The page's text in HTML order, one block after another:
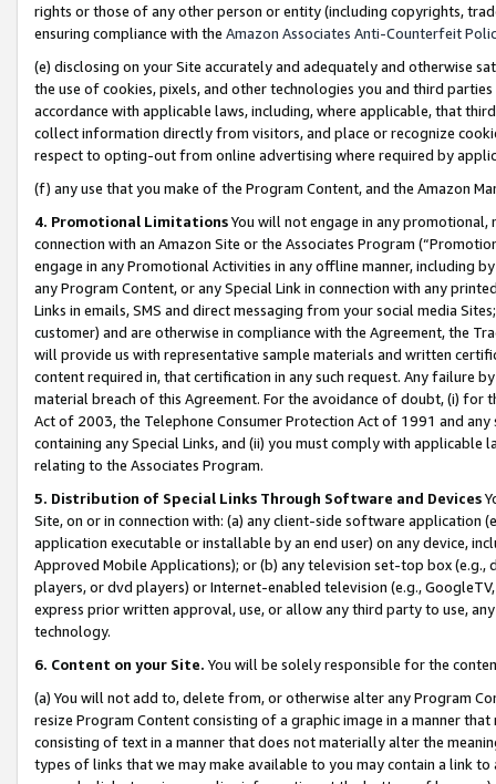
rights or those of any other person or entity (including copyrights,
ensuring compliance with the Amazon Associates Anti-Counterfeit
(e) disclosing on your Site accurately and adequately and otherwise
the use of cookies, pixels, and other technologies you and third
accordance with applicable laws, including, where applicable, that
collect information directly from visitors, and place or recognize
respect to opting-out from online advertising where required by
(f) any use that you make of the Program Content, and the Amazon
4. Promotional LimitationsYou will not engage in any
connection with an Amazon Site or the Associates Program
engage in any Promotional Activities in any offline manner, including
any Program Content, or any Special Link in connection with any
Links in emails, SMS and direct messaging from your social media
customer) and are otherwise in compliance with the Agreement, the
will provide us with representative sample materials and written
content required in, that certification in any such request. Any failure
material breach of this Agreement. For the avoidance of doubt, (i) for
Act of 2003, the Telephone Consumer Protection Act of 1991 and
containing any Special Links, and (ii) you must comply with
relating to the Associates Program.
5. Distribution of Special Links Through Software and Devices
Site, on or in connection with: (a) any client-side software application
application executable or installable by an end user) on any device,
Approved Mobile Applications); or (b) any television set-top box
players, or dvd players) or Internet-enabled television (e.g.,
express prior written approval, use, or allow any third party to use,
technology.
6. Content on your Site. You will be solely responsible for the
(a) You will not add to, delete from, or otherwise alter any Program
resize Program Content consisting of a graphic image in a manner
consisting of text in a manner that does not materially alter the
types of links that we may make available to you may contain a link